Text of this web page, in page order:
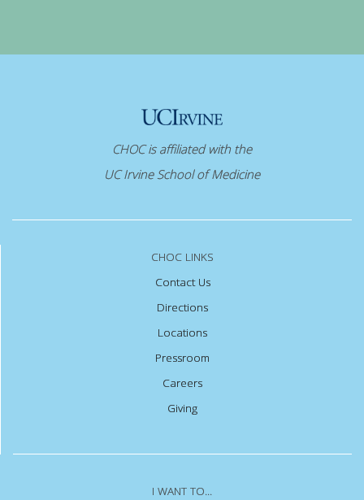
CHOC is affiliated with the
UC Irvine School of Medicine
CHOC LINKS
Contact Us
Directions
Locations
Pressroom
Careers
Giving
I WANT TO...